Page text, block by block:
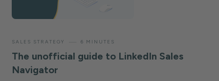
SALES STRATEGY 6 MINUTES
The unofficial guide to LinkedIn Sales
Navigator